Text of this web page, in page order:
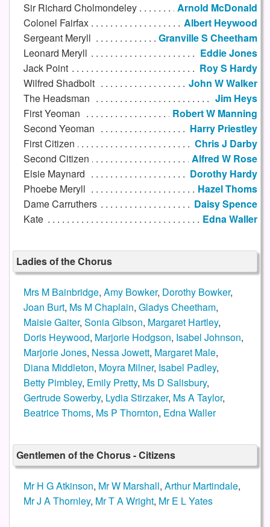
Sir Richard Cholmondeley
Arnold McDonald
Colonel Fairfax
Albert Heywood
Sergeant Meryll
Granville S Cheetham
Leonard Meryll
Eddie Jones
Jack Point
Roy S Hardy
Wilfred Shadbolt
John W Walker
The Headsman
Jim Heys
First Yeoman
Robert W Manning
Second Yeoman
Harry Priestley
First Citizen
Chris J Darby
Second Citizen
Alfred W Rose
Elsie Maynard
Dorothy Hardy
Phoebe Meryll
Hazel Thoms
Dame Carruthers
Daisy Spence
Kate
Edna Waller
Ladies of the Chorus
Mrs M Bainbridge, Amy Bowker, Dorothy Bowker,
Joan Burt, Ms M Chaplain, Gladys Cheetham,
Maisie Gaiter, Sonia Gibson, Margaret Hartley,
Doris Heywood, Marjorie Hodgson, Isabel Johnson,
Marjorie Jones, Nessa Jowett, Margaret Male,
Diana Middleton, Moyra Milner, Isabel Padley,
Betty Pimbley, Emily Pretty, Ms D Salisbury,
Gertrude Sowerby, Lydia Stirzaker, Ms A Taylor,
Beatrice Thoms, Ms P Thornton, Edna Waller
Gentlemen of the Chorus - Citizens
Mr H G Atkinson, Mr W Marshall, Arthur Martindale,
Mr J A Thornley, Mr T A Wright, Mr E L Yates